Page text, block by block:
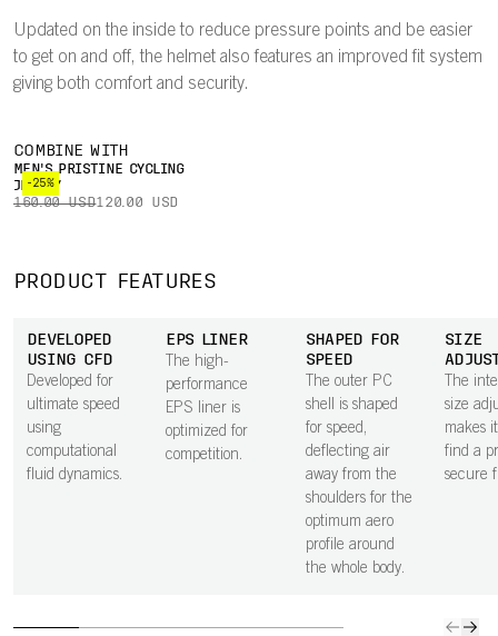
Updated on the inside to reduce pressure points and be easier
to get on and off, the helmet also features an improved fit system
giving both comfort and security.
COMBINE WITH
-25%
MEN'S PRISTINE CYCLING
JERSEY
160.00 USD120.00 USD
PRODUCT FEATURES
DEVELOPED
USING CFD
Developed for
ultimate speed
using
computational
fluid dynamics.
EPS LINER
The high-
performance
EPS liner is
optimized for
competition.
SHAPED FOR
SPEED
The outer PC
shell is shaped
for speed,
deflecting air
away from the
shoulders for the
optimum aero
profile around
the whole body.
SIZE
The
size
makes
find a
secure